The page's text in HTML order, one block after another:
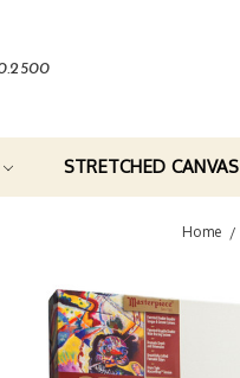
STRETCHED CANVAS
Home